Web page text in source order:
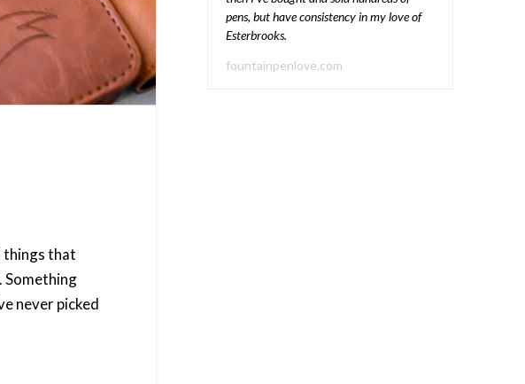
things that
Something
never picked
pens, but have consistency in my love of
Esterbrooks.
fountainpenlove.com